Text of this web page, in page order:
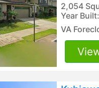
2,054
Year
VA